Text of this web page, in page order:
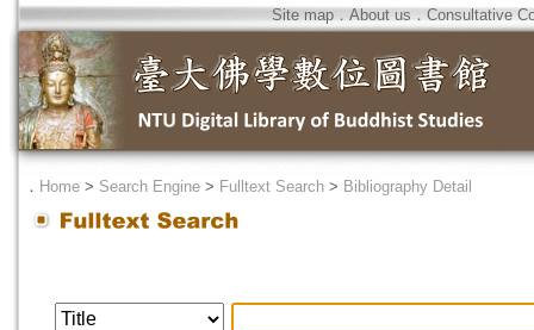
Site map．About us ． Consultative
． Home > Search Engine > Fulltext Search > Bibliography Detail